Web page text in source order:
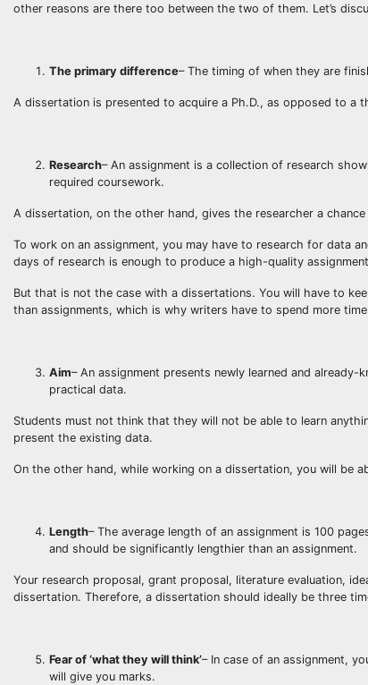
other reasons are there too between the two of them. Let’s
The primary difference– The timing of when they are
A dissertation is presented to acquire a Ph.D., as opposed to a
Research– An assignment is a collection of research
required coursework.
A dissertation, on the other hand, gives the researcher a
To work on an assignment, you may have to research for data
days of research is enough to produce a high-quality
But that is not the case with a dissertations. You will have to
than assignments, which is why writers have to spend more
Aim– An assignment presents newly learned and
practical data.
Students must not think that they will not be able to learn
present the existing data.
On the other hand, while working on a dissertation, you will be
Length– The average length of an assignment is 100
and should be significantly lengthier than an assignment.
Your research proposal, grant proposal, literature evaluation,
dissertation. Therefore, a dissertation should ideally be three
Fear of ‘what they will think’– In case of an assignment,
will give you marks.